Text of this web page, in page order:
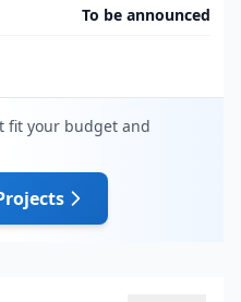
To be announced
fit your budget and